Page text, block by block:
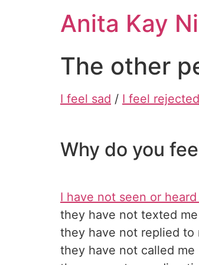
Anita Kay
The other
I feel sad / I feel rejected
Why do you
I have not seen or
they have not texted
they have not replied to
they have not called me